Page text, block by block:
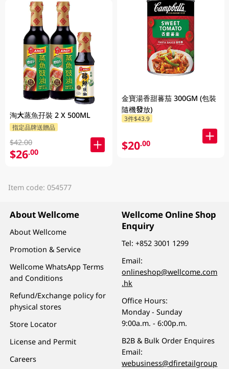
淘大蒸魚孖裝 2 X 500ML
指定品牌送贈品
$42.00
$26.00
金寶湯香甜蕃茄 300GM (包裝
隨機發放)
3件$43.9
$20.00
Item code: 054577
About Wellcome
About Wellcome
Promotion & Service
Wellcome WhatsApp Terms
and Conditions
Refund/Exchange policy for
physical stores
Store Locator
License and Permit
Careers
Wellcome Online Shop
Enquiry
Tel:+852 3001 1299
Email:
onlineshop@wellcome.com
.hk
Office Hours:
Monday - Sunday
9:00a.m. - 6:00p.m.
B2B & Bulk Order Enquires
Email:
webusiness@dfiretailgroup